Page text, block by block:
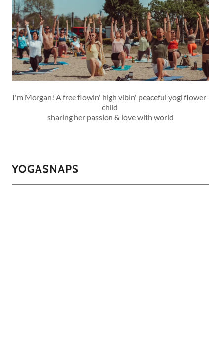
I'm Morgan! A free flowin' high vibin' peaceful yogi flower-
child
sharing her passion & love with world
YOGASNAPS